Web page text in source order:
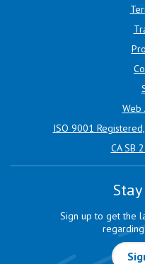
Web
ISO 9001
CA SB
Sign up to get the